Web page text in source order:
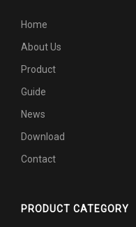
Home
About Us
Product
Guide
News
Download
Contact
PRODUCT CATEGORY